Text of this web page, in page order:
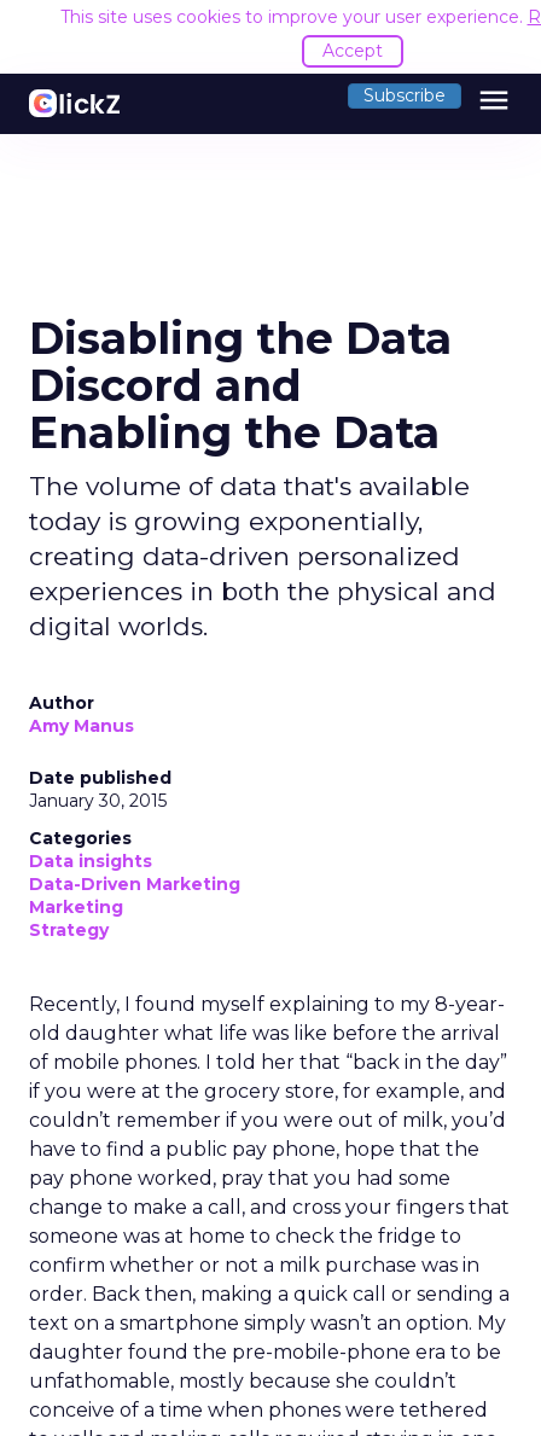
This site uses cookies to improve your user experience.
Accept
Subscribe menu
Disabling the Data
Discord and
Enabling the Data
The volume of data that's available
today is growing exponentially,
creating data-driven personalized
experiences in both the physical and
digital worlds.
Author
Amy Manus
Date published
January 30, 2015
Categories
Data insights
Data-Driven Marketing
Marketing
Strategy
Recently, I found myself explaining to my 8-year-
old daughter what life was like before the arrival
of mobile phones. I told her that “back in the day”
if you were at the grocery store, for example, and
couldn’t remember if you were out of milk, you’d
have to find a public pay phone, hope that the
pay phone worked, pray that you had some
change to make a call, and cross your fingers that
someone was at home to check the fridge to
confirm whether or not a milk purchase was in
order. Back then, making a quick call or sending a
text on a smartphone simply wasn’t an option. My
daughter found the pre-mobile-phone era to be
unfathomable, mostly because she couldn’t
conceive of a time when phones were tethered